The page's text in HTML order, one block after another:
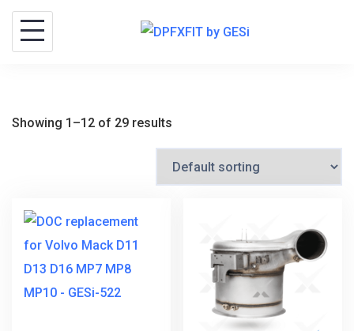
Skip
Showing 1–12 of 29 results